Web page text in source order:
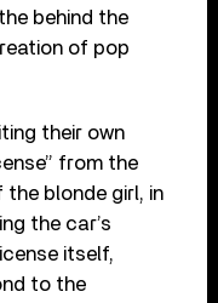
behind the
of pop
their own
from the
blonde girl, in
the car’s
itself,
to the